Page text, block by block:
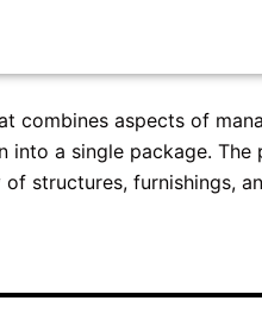
combines aspects of
into a single package.
structures, furnishings,